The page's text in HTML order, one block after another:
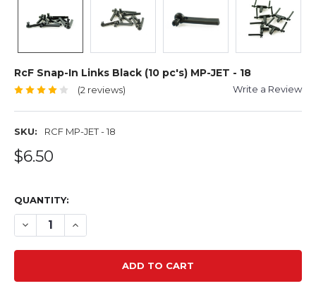
RcF Snap-In Links Black (10 pc's) MP-JET - 18
(2 reviews) Write a Review
SKU: RCF MP-JET - 18
$6.50
QUANTITY:
DECREASE QUANTITY OF RCF SNAP-IN LINKS BLACK (10
INCREASE QUANTITY OF RCF SNAP-IN LINKS